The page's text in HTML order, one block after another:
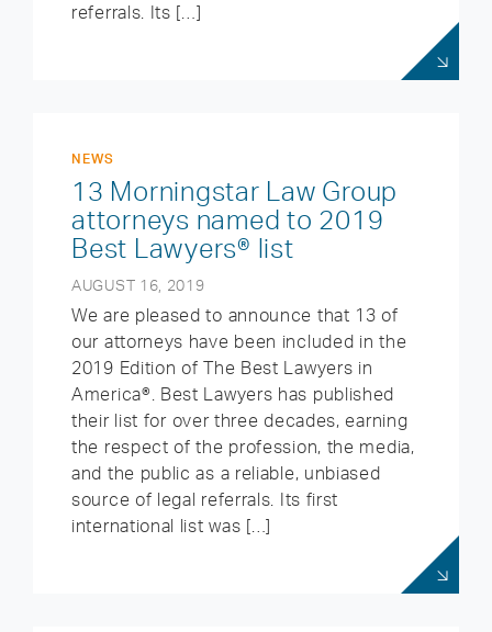
referrals. Its […]
NEWS
13 Morningstar Law Group
attorneys named to 2019
Best Lawyers® list
AUGUST 16, 2019
We are pleased to announce that 13 of
our attorneys have been included in the
2019 Edition of The Best Lawyers in
America®. Best Lawyers has published
their list for over three decades, earning
the respect of the profession, the media,
and the public as a reliable, unbiased
source of legal referrals. Its first
international list was […]